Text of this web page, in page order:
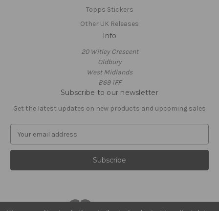
Topps Stickers
Other UK Releases
Info
20 Witley Crescent
Oldbury
West Midlands
B69 1FF
Subscribe to our newsletter
Get the latest updates on new products and upcoming sales
a
l
d